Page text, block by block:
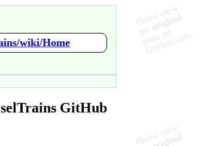
wiki/Home
GitHub